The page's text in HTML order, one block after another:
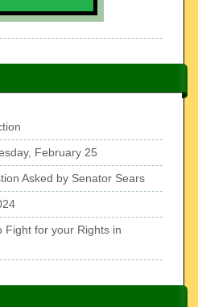
February 25
Asked by Senator Sears
Fight for your Rights in